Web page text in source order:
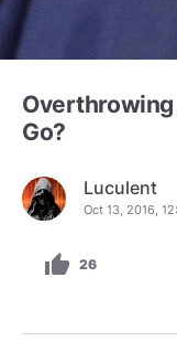
Go?
Luculent
Oct 13, 2016,
thumb_up 26